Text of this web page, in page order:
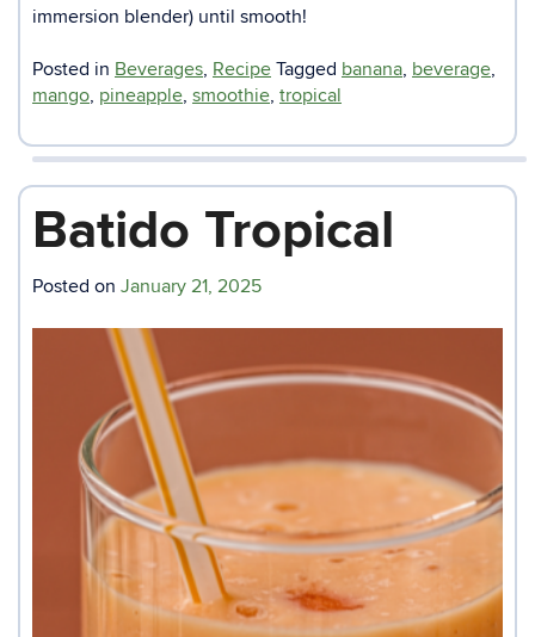
immersion blender) until smooth!
Posted in Beverages, Recipe Tagged banana, beverage,
mango, pineapple, smoothie, tropical
Batido Tropical
Posted on January 21, 2025